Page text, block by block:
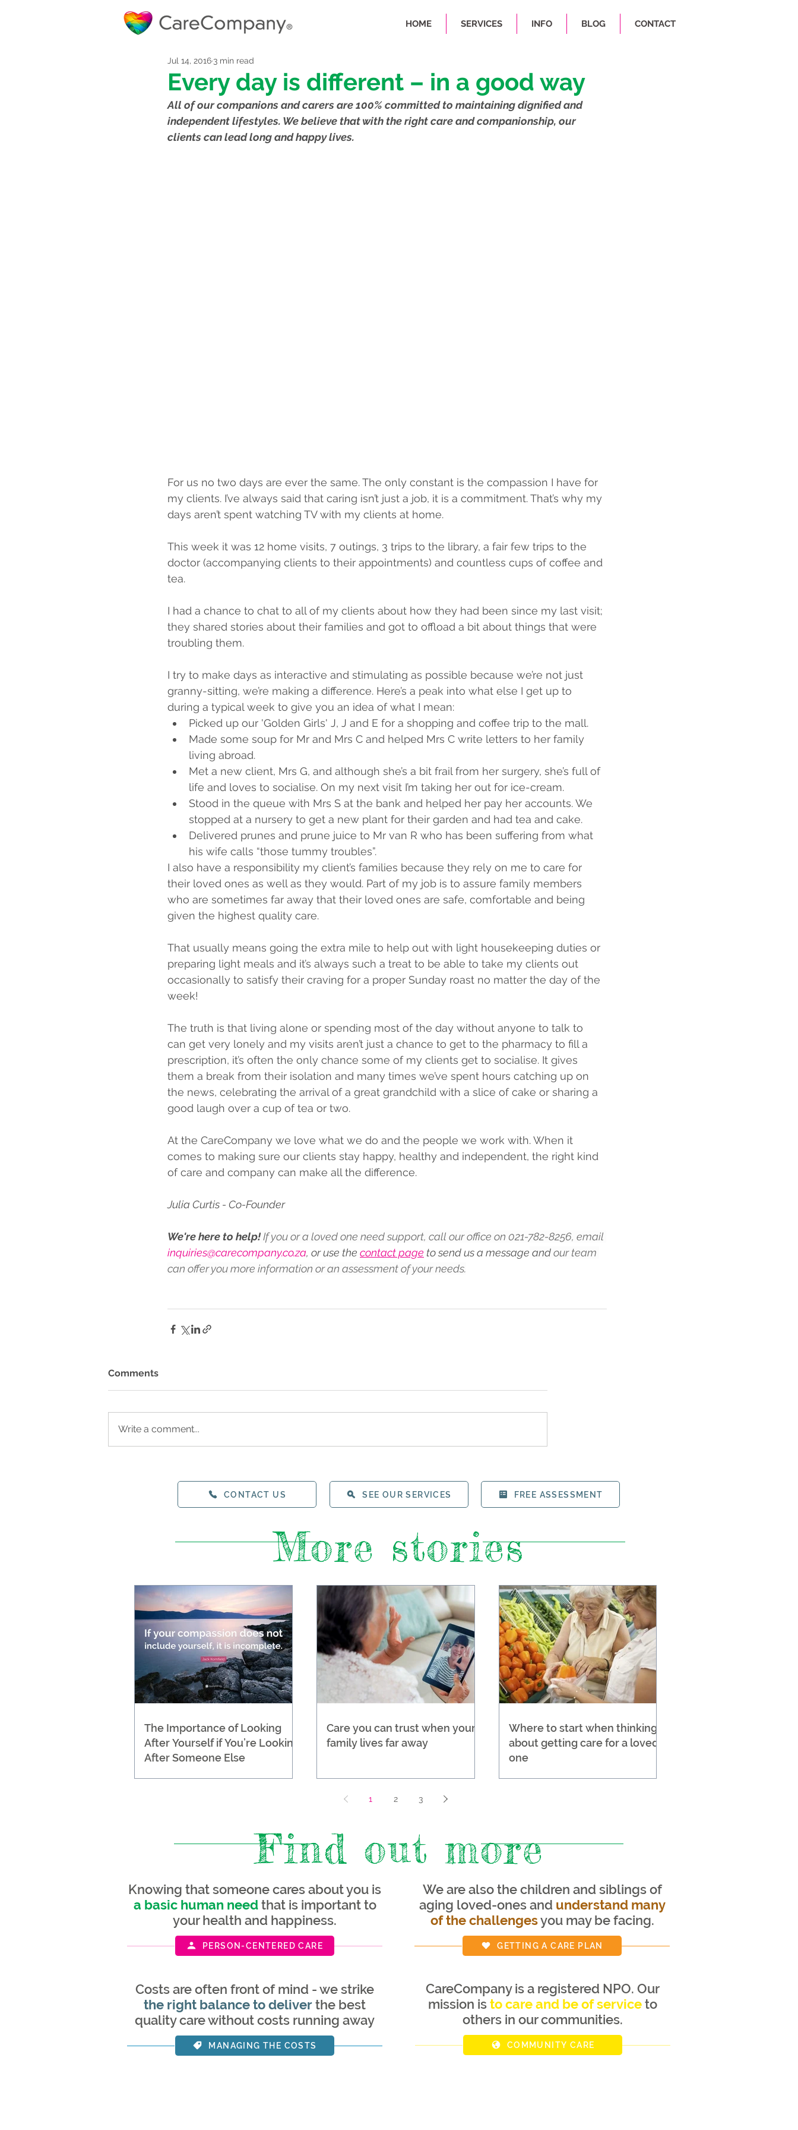
HOME SERVICES INFO BLOG CONTACT
Every day is different – in a good way
Jul 14, 2016 3 min read
All of our companions and carers are 100% committed to maintaining dignified and
independent lifestyles. We believe that with the right care and companionship, our
clients can lead long and happy lives.
For us no two days are ever the same. The only constant is the compassion I have for
my clients. I’ve always said that caring isn’t just a job, it is a commitment. That’s why my
days aren’t spent watching TV with my clients at home.
This week it was 12 home visits, 7 outings, 3 trips to the library, a fair few trips to the
doctor (accompanying clients to their appointments) and countless cups of coffee and
tea.
I had a chance to chat to all of my clients about how they had been since my last visit;
they shared stories about their families and got to offload a bit about things that were
troubling them.
I try to make days as interactive and stimulating as possible because we’re not just
granny-sitting, we’re making a difference. Here’s a peak into what else I get up to
during a typical week to give you an idea of what I mean:
Picked up our 'Golden Girls' J, J and E for a shopping and coffee trip to the mall.
Made some soup for Mr and Mrs C and helped Mrs C write letters to her family
living abroad.
Met a new client, Mrs G, and although she’s a bit frail from her surgery, she’s full of
life and loves to socialise. On my next visit I’m taking her out for ice-cream.
Stood in the queue with Mrs S at the bank and helped her pay her accounts. We
stopped at a nursery to get a new plant for their garden and had tea and cake.
Delivered prunes and prune juice to Mr van R who has been suffering from what
his wife calls “those tummy troubles”.
I also have a responsibility my client’s families because they rely on me to care for
their loved ones as well as they would. Part of my job is to assure family members
who are sometimes far away that their loved ones are safe, comfortable and being
given the highest quality care.
That usually means going the extra mile to help out with light housekeeping duties or
preparing light meals and it’s always such a treat to be able to take my clients out
occasionally to satisfy their craving for a proper Sunday roast no matter the day of the
week!
The truth is that living alone or spending most of the day without anyone to talk to
can get very lonely and my visits aren’t just a chance to get to the pharmacy to fill a
prescription, it’s often the only chance some of my clients get to socialise. It gives
them a break from their isolation and many times we’ve spent hours catching up on
the news, celebrating the arrival of a great grandchild with a slice of cake or sharing a
good laugh over a cup of tea or two.
At the CareCompany we love what we do and the people we work with. When it
comes to making sure our clients stay happy, healthy and independent, the right kind
of care and company can make all the difference.
Julia Curtis - Co-Founder
We're here to help! If you or a loved one need support, call our office on 021-782-8256, email
inquiries@carecompany.co.za, or use the contact page to send us a message and our team
can offer you more information or an assessment of your needs.
Comments
Write a comment...
CONTACT US SEE OUR SERVICES FREE ASSESSMENT
More stories
The Importance of Looking
After Yourself if You’re Looking
After Someone Else
Care you can trust when your
family lives far away
Where to start when thinking
about getting care for a loved
one
1 2 3
Find out more
Knowing that someone cares about you is
a basic human needthat is important to
your health and happiness.
PERSON-CENTERED CARE
We are also the children and siblings of
aging loved-ones and understand many
of the challengesyou may be facing.
GETTING A CARE PLAN
Costs are often front of mind - we strike
the right balance to deliverthe best
quality care without costs running away
MANAGING THE COSTS
CareCompany is a registered NPO. Our
mission isto care and be of serviceto
others in our communities.
COMMUNITY CARE